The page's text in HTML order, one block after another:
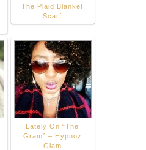
The Plaid Blanket
Scarf
Lately On “The
Gram” – Hypnoz
Glam